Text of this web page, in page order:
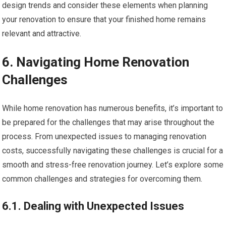
design trends and consider these elements when planning
your renovation to ensure that your finished home remains
relevant and attractive.
6. Navigating Home Renovation
Challenges
While home renovation has numerous benefits, it’s important to
be prepared for the challenges that may arise throughout the
process. From unexpected issues to managing renovation
costs, successfully navigating these challenges is crucial for a
smooth and stress-free renovation journey. Let’s explore some
common challenges and strategies for overcoming them.
6.1. Dealing with Unexpected Issues